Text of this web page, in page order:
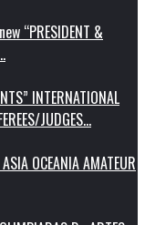
“PRESIDENT &
INTERNATIONAL
JUDGES…
OCEANIA AMATEUR